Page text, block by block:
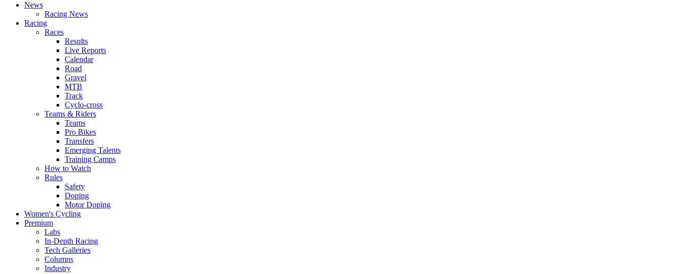
News
Racing News
Racing
Races
Results
Live Reports
Calendar
Road
Gravel
MTB
Track
Cyclo-cross
Teams & Riders
Teams
Pro Bikes
Transfers
Emerging Talents
Training Camps
How to Watch
Rules
Safety
Doping
Motor Doping
Women's Cycling
Premium
Labs
In-Depth Racing
Tech Galleries
Columns
Industry